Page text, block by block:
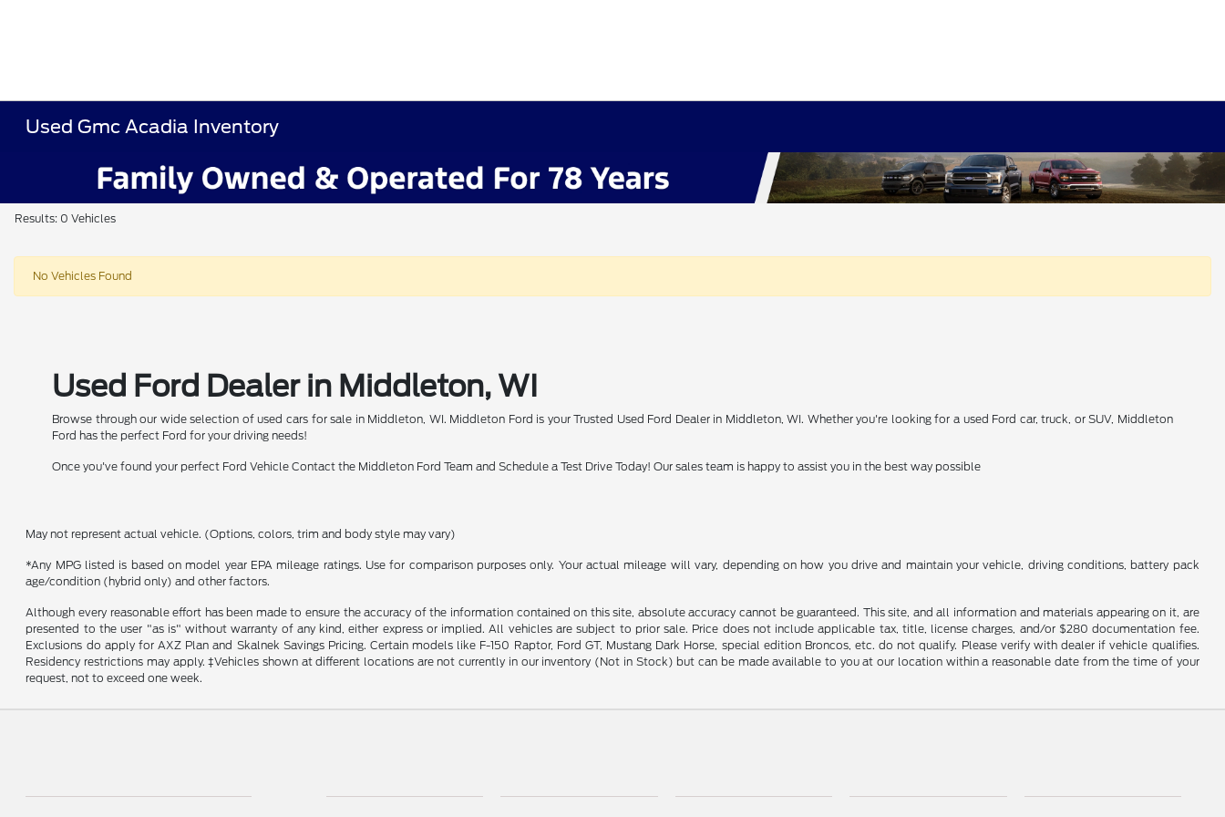
Used Gmc Acadia Inventory
Results: 0 Vehicles
No Vehicles Found
Used Ford Dealer in Middleton, WI
Browse through our wide selection of used cars for sale in Middleton, WI. Middleton Ford is your Trusted Used Ford Dealer in Middleton, WI. Whether you're looking for a used Ford car, truck, or SUV, Middleton
Ford has the perfect Ford for your driving needs!
Once you've found your perfect Ford Vehicle Contact the Middleton Ford Team and Schedule a Test Drive Today! Our sales team is happy to assist you in the best way possible
May not represent actual vehicle. (Options, colors, trim and body style may vary)
*Any MPG listed is based on model year EPA mileage ratings. Use for comparison purposes only. Your actual mileage will vary, depending on how you drive and maintain your vehicle, driving conditions, battery pack
age/condition (hybrid only) and other factors.
Although every reasonable effort has been made to ensure the accuracy of the information contained on this site, absolute accuracy cannot be guaranteed. This site, and all information and materials appearing on it, are
presented to the user "as is" without warranty of any kind, either express or implied. All vehicles are subject to prior sale. Price does not include applicable tax, title, license charges, and/or $280 documentation fee.
Exclusions do apply for AXZ Plan and Skalnek Savings Pricing. Certain models like F-150 Raptor, Ford GT, Mustang Dark Horse, special edition Broncos, etc. do not qualify. Please verify with dealer if vehicle qualifies.
Residency restrictions may apply. ‡Vehicles shown at different locations are not currently in our inventory (Not in Stock) but can be made available to you at our location within a reasonable date from the time of your
request, not to exceed one week.